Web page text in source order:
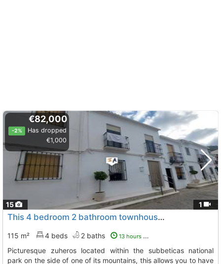
15 1
€82,000
-2%
Has dropped
€1,000
This 4 bedroom 2 bathroom townhouse with outside space is situated in..., Zuheros
115 m² 4 beds 2 baths 13 hours ago
picturesque zuheros located within the subbeticas national
park on the side of one of its mountains, this allows you to have